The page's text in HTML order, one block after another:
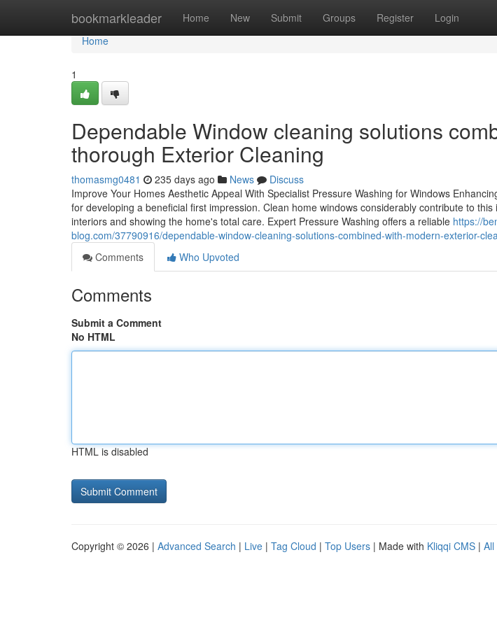
bookmarkleader Home New Submit Groups Register Login
Home
Home
1
Dependable Window cleaning solutions
thorough Exterior Cleaning
thomasmg0481 235 days ago News
Discuss
Improve Your Homes Aesthetic Appeal With Specialist Pressure Washing for Windows
for developing a beneficial first impression. Clean home windows considerably contribute to
interiors and showing the home's total care. Expert Pressure Washing offers a reliable https://
blog.com/37790916/dependable-window-cleaning-solutions-combined-with-modern-exterior-
Comments
Who Upvoted
Comments
Submit a Comment
No HTML
HTML is disabled
Copyright © 2026 | Advanced Search | Live | Tag Cloud | Top Users | Made with Kliqqi CMS | All